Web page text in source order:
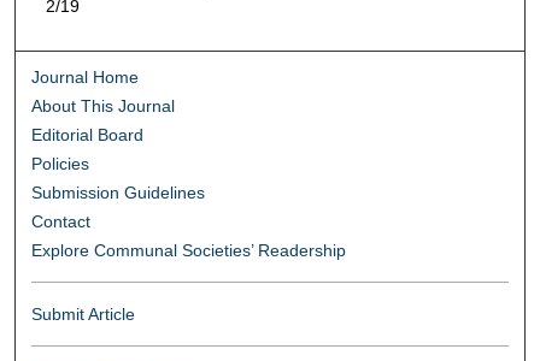
2/19
Journal Home
About This Journal
Editorial Board
Policies
Submission Guidelines
Contact
Explore Communal Societies’ Readership
Submit Article